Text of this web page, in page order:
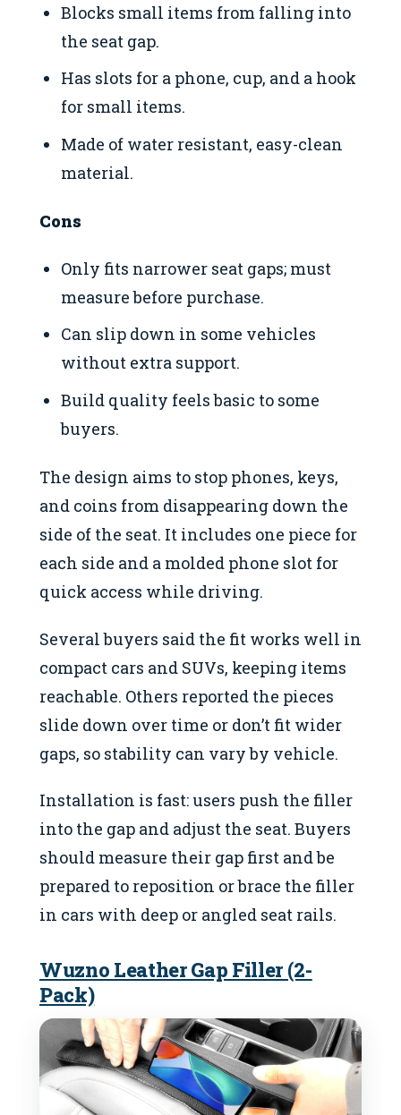
Blocks small items from falling into
the seat gap.
Has slots for a phone, cup, and a hook
for small items.
Made of water resistant, easy-clean
material.
Cons
Only fits narrower seat gaps; must
measure before purchase.
Can slip down in some vehicles
without extra support.
Build quality feels basic to some
buyers.
The design aims to stop phones, keys,
and coins from disappearing down the
side of the seat. It includes one piece for
each side and a molded phone slot for
quick access while driving.
Several buyers said the fit works well in
compact cars and SUVs, keeping items
reachable. Others reported the pieces
slide down over time or don’t fit wider
gaps, so stability can vary by vehicle.
Installation is fast: users push the filler
into the gap and adjust the seat. Buyers
should measure their gap first and be
prepared to reposition or brace the filler
in cars with deep or angled seat rails.
Wuzno Leather Gap Filler (2-
Pack)